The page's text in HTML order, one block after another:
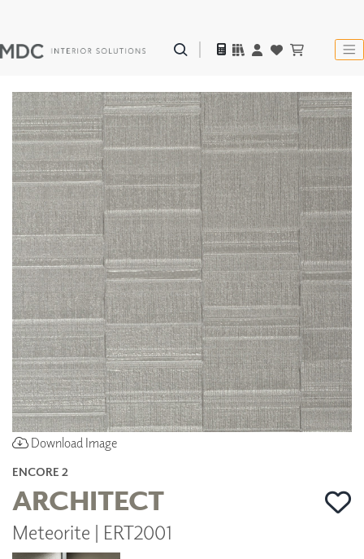
Download Image
ENCORE 2
ARCHITECT
Meteorite | ERT2001